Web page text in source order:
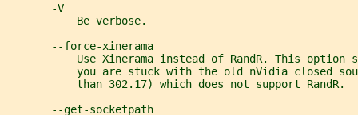
       -V
           Be verbose.
       --force-xinerama
Use Xinerama instead of RandR. This option
you are stuck with the old nVidia closed
           than 302.17) which does not support RandR.
       --get-socketpath